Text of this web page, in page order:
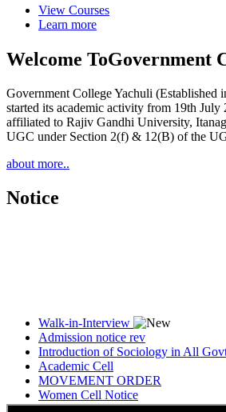
View Courses
Learn more
Welcome ToGovernment
Government College Yachuli (Established
started its academic activity from 19th July
affiliated to Rajiv Gandhi University,
UGC under Section 2(f) & 12(B) of the
about more..
Notice
Walk-in-Interview
Admission notice rev
Introduction of Sociology in All
Academic Cell
MOVEMENT ORDER
Women Cell Notice
Students Union Election results for